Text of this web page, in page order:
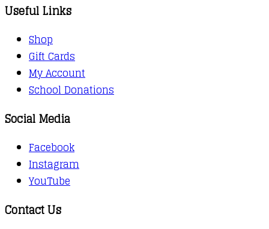
Useful Links
Shop
Gift Cards
My Account
School Donations
Social Media
Facebook
Instagram
YouTube
Contact Us